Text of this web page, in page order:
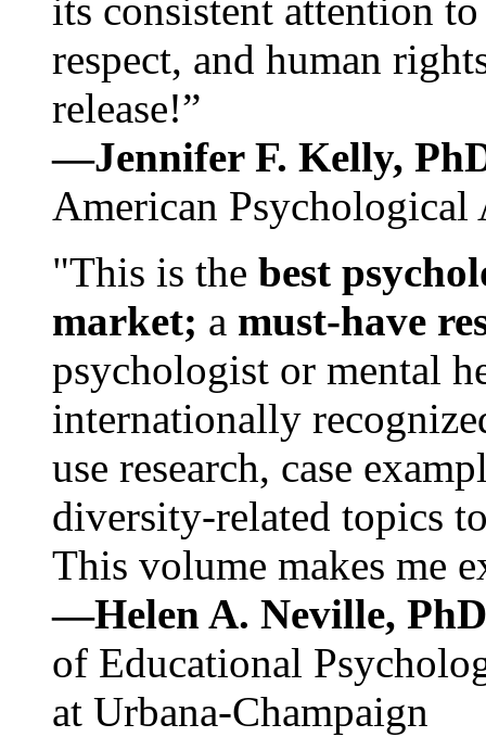
its consistent attention
respect, and human
release!”
—Jennifer F. Kelly,
American Psychological
"This is the best
market; a must-have
psychologist or mental
internationally
use research, case
diversity-related topics
This volume makes me
—Helen A. Neville,
of Educational
at Urbana-Champaign